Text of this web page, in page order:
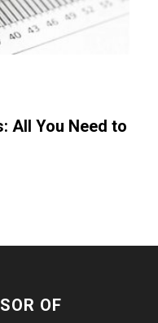
All You Need to
OF